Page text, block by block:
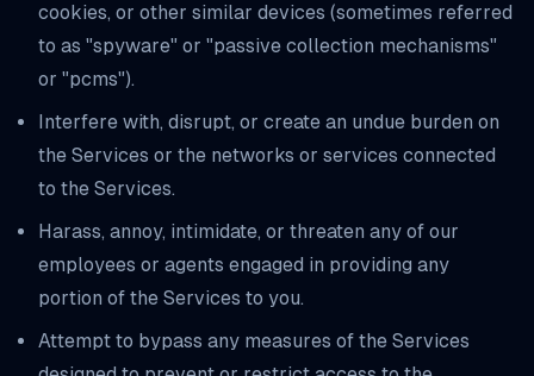
cookies, or other similar devices (sometimes referred
to as "spyware" or "passive collection mechanisms"
or "pcms").
Interfere with, disrupt, or create an undue burden on
the Services or the networks or services connected
to the Services.
Harass, annoy, intimidate, or threaten any of our
employees or agents engaged in providing any
portion of the Services to you.
Attempt to bypass any measures of the Services